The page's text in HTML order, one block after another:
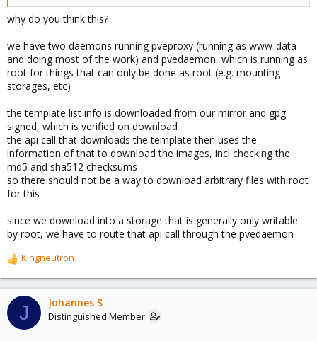
why do you think this?
we have two daemons running pveproxy (running as www-data
and doing most of the work) and pvedaemon, which is running as
root for things that can only be done as root (e.g. mounting
storages, etc)
the template list info is downloaded from our mirror and gpg
signed, which is verified on download
the api call that downloads the template then uses the
information of that to download the images, incl checking the
md5 and sha512 checksums
so there should not be a way to download arbitrary files with root
for this
since we download into a storage that is generally only writable
by root, we have to route that api call through the pvedaemon
R
e
a
c
t
Kingneutron
J Johannes S
Distinguished Member